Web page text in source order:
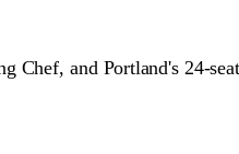
Chef, and Portland's 24-